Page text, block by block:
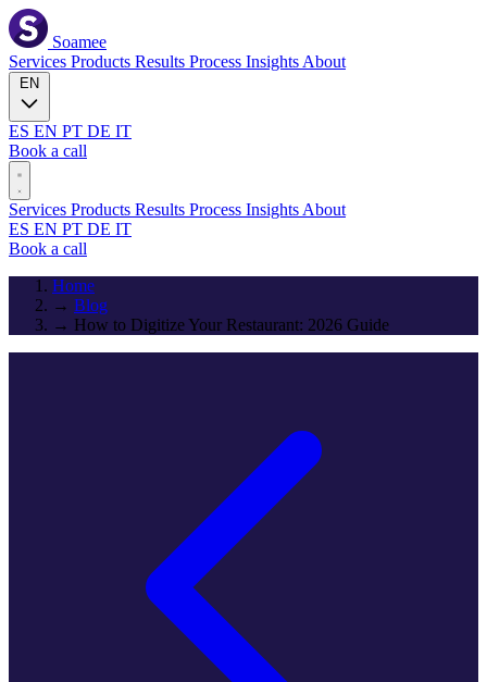
Soamee
Services Products Results Process Insights About
ES EN PT DE IT
Book a call
Services Products Results Process Insights About
ES EN PT DE IT
Book a call
Home
→ Blog
→ How to Digitize Your Restaurant: 2026 Guide